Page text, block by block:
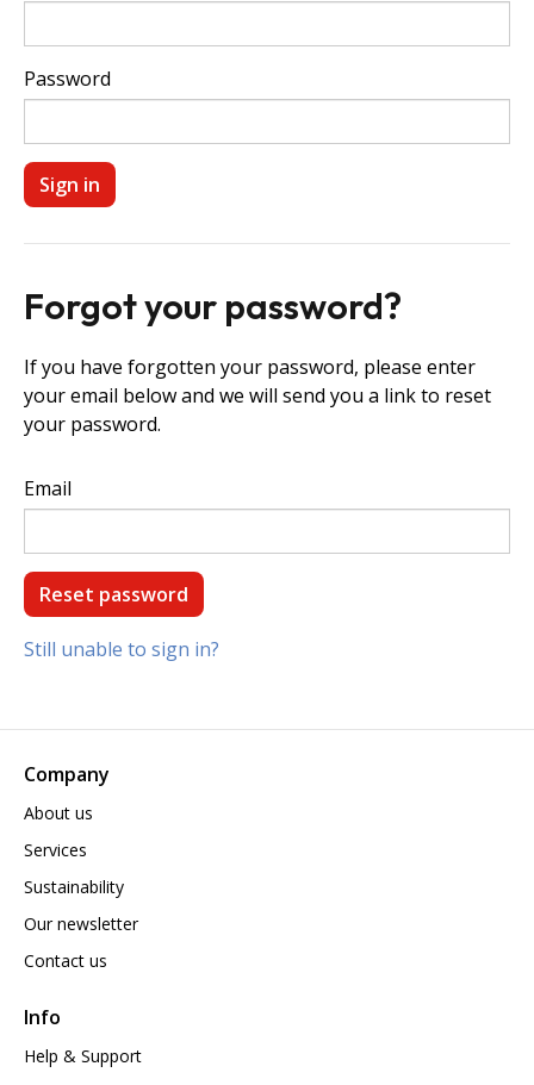
Password
Forgot your password?
If you have forgotten your password, please enter
your email below and we will send you a link to reset
your password.
Email
Still unable to sign in?
Company
About us
Services
Sustainability
Our newsletter
Contact us
Info
Help & Support